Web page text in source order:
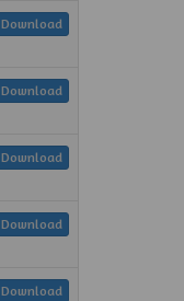
Download
Download
Download
Download
Download